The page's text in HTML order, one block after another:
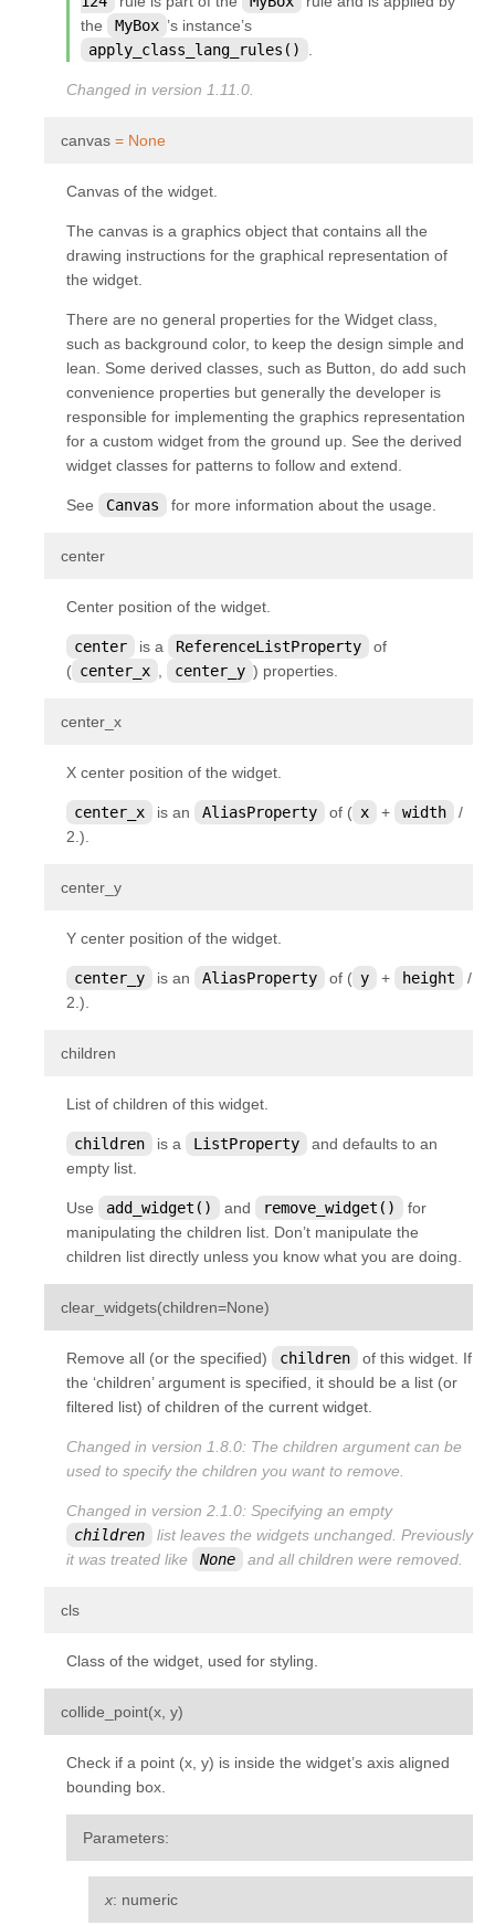
the
MyBox ’s instance’s
apply_class_lang_rules()
Changed in version 1.11.0.
canvas = None
Canvas of the widget.
The canvas is a graphics object that contains all the
drawing instructions for the graphical representation of
the widget.
There are no general properties for the Widget class,
such as background color, to keep the design simple and
lean. Some derived classes, such as Button, do add such
convenience properties but generally the developer is
responsible for implementing the graphics representation
for a custom widget from the ground up. See the derived
widget classes for patterns to follow and extend.
See Canvas for more information about the usage.
center
Center position of the widget.
center is a ReferenceListProperty
of
( center_x center_y ) properties.
center_x
X center position of the widget.
center_x is an AliasProperty of ( x + width
/
2.).
center_y
Y center position of the widget.
center_y is an AliasProperty of ( y + height
/
2.).
children
List of children of this widget.
children is a ListProperty
and defaults to an
empty list.
Use add_widget() and remove_widget()
for
manipulating the children list. Don’t manipulate the
children list directly unless you know what you are doing.
clear_widgets(children=None)
Remove all (or the specified) children
of this widget. If
the ‘children’ argument is specified, it should be a list (or
filtered list) of children of the current widget.
Changed in version 1.8.0: The children argument can be
used to specify the children you want to remove.
Changed in version 2.1.0: Specifying an empty
children
list leaves the widgets unchanged. Previously
it was treated like
None and all children were removed.
cls
Class of the widget, used for styling.
collide_point(x y)
Check if a point (x, y) is inside the widget’s axis aligned
bounding box.
Parameters:
x: numeric